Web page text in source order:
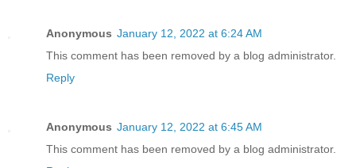
Anonymous January 12, 2022 at 6:24 AM
This comment has been removed by a blog administrator.
Reply
Anonymous January 12, 2022 at 6:45 AM
This comment has been removed by a blog administrator.